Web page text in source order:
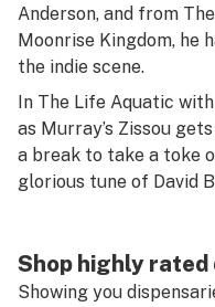
Anderson, and from
Moonrise Kingdom, he
the indie scene.
In The Life Aquatic
as Murray’s Zissou
a break to take a toke
glorious tune of David
Shop highly rated
Showing you